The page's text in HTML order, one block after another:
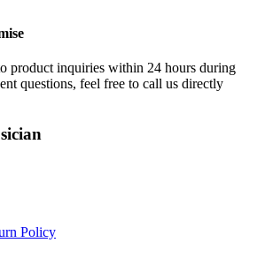
product inquiries within 24 hours during
questions, feel free to call us directly
Policy